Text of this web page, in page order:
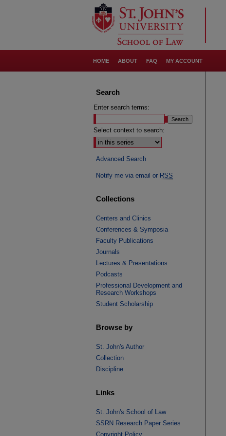
HOME ABOUT FAQ MY ACCOUNT
Search
Enter search terms:
Select context to search:
Advanced Search
Notify me via email or RSS
Collections
Centers and Clinics
Conferences & Symposia
Faculty Publications
Journals
Lectures & Presentations
Podcasts
Professional Development and
Research Workshops
Student Scholarship
Browse by
St. John's Author
Collection
Discipline
Links
St. John's School of Law
SSRN Research Paper Series
Copyright Policy